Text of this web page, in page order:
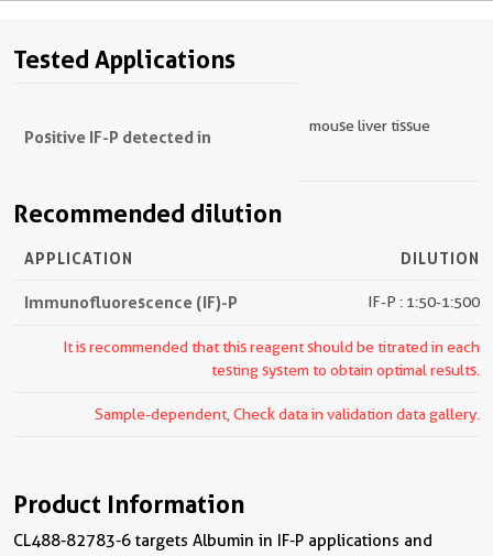
Tested Applications
Positive IF-P detected in
mouse liver tissue
Recommended dilution
APPLICATION DILUTION
Immunofluorescence (IF)-P IF-P : 1:50-1:500
It is recommended that this reagent should be titrated in each
testing system to obtain optimal results.
Sample-dependent, Check data in validation data gallery.
Product Information
CL488-82783-6 targets Albumin in IF-P applications and